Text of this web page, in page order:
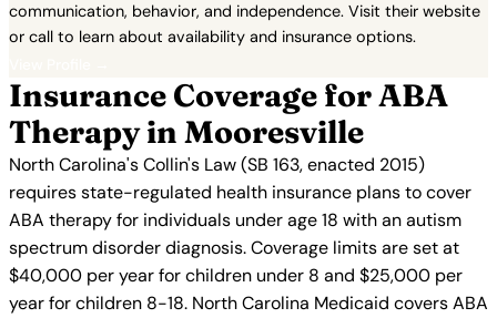
communication, behavior, and independence. Visit their website
or call to learn about availability and insurance options.
Insurance Coverage for ABA
Therapy in Mooresville
North Carolina's Collin's Law (SB 163, enacted 2015)
requires state-regulated health insurance plans to cover
ABA therapy for individuals under age 18 with an autism
spectrum disorder diagnosis. Coverage limits are set at
$40,000 per year for children under 8 and $25,000 per
year for children 8-18. North Carolina Medicaid covers ABA